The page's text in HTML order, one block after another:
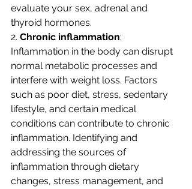
evaluate your sex, adrenal and
thyroid hormones.
2. Chronic inflammation:
Inflammation in the body can disrupt
normal metabolic processes and
interfere with weight loss. Factors
such as poor diet, stress, sedentary
lifestyle, and certain medical
conditions can contribute to chronic
inflammation. Identifying and
addressing the sources of
inflammation through dietary
changes, stress management, and